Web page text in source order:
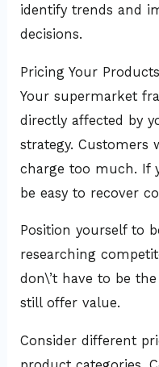
identify trends and
decisions.
Pricing Your
Your supermarket
directly affected by
strategy. Customers
charge too much. If
be easy to recover
Position yourself to
researching
don\’t have to be
still offer value.
Consider different